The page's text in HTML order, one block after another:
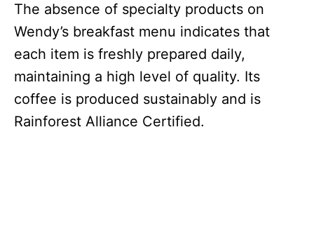
The absence of specialty products on
Wendy’s breakfast menu indicates that
each item is freshly prepared daily,
maintaining a high level of quality. Its
coffee is produced sustainably and is
Rainforest Alliance Certified.